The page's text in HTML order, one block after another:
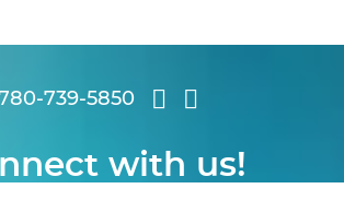
739-5850
with us!